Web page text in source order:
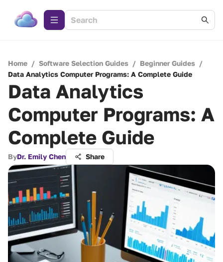
Home / Software Selection Guides / Beginner Guides /
Data Analytics Computer Programs: A Complete Guide
Data Analytics
Computer Programs: A
Complete Guide
ByDr. Emily Chen Share